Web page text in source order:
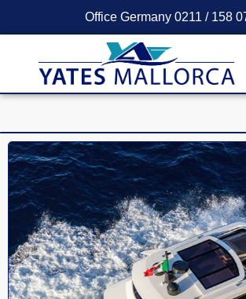
Office Germany 0211 / 158